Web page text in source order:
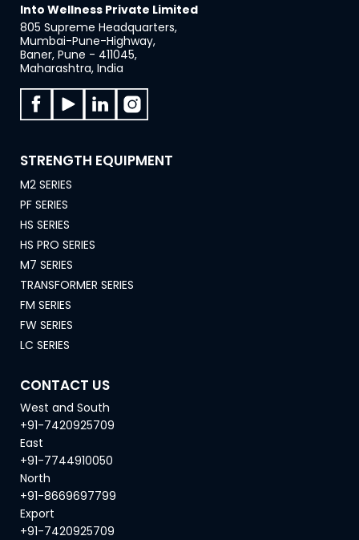
Into Wellness Private Limited
805 Supreme Headquarters,
Mumbai-Pune-Highway,
Baner, Pune - 411045,
Maharashtra, India
STRENGTH EQUIPMENT
M2 SERIES
PF SERIES
HS SERIES
HS PRO SERIES
M7 SERIES
TRANSFORMER SERIES
FM SERIES
FW SERIES
LC SERIES
CONTACT US
West and South
+91-7420925709
East
+91-7744910050
North
+91-8669697799
Export
+91-7420925709